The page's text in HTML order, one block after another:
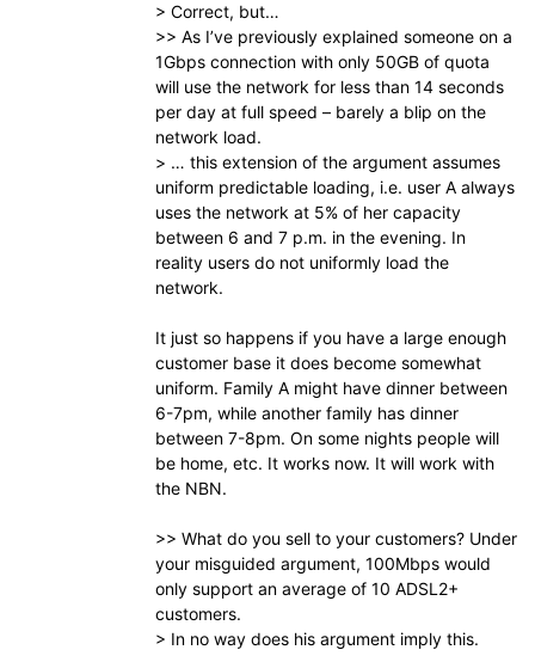
> Correct, but…
>> As I’ve previously explained someone on a
1Gbps connection with only 50GB of quota
will use the network for less than 14 seconds
per day at full speed – barely a blip on the
network load.
> … this extension of the argument assumes
uniform predictable loading, i.e. user A always
uses the network at 5% of her capacity
between 6 and 7 p.m. in the evening. In
reality users do not uniformly load the
network.
It just so happens if you have a large enough
customer base it does become somewhat
uniform. Family A might have dinner between
6-7pm, while another family has dinner
between 7-8pm. On some nights people will
be home, etc. It works now. It will work with
the NBN.
>> What do you sell to your customers? Under
your misguided argument, 100Mbps would
only support an average of 10 ADSL2+
customers.
> In no way does his argument imply this.